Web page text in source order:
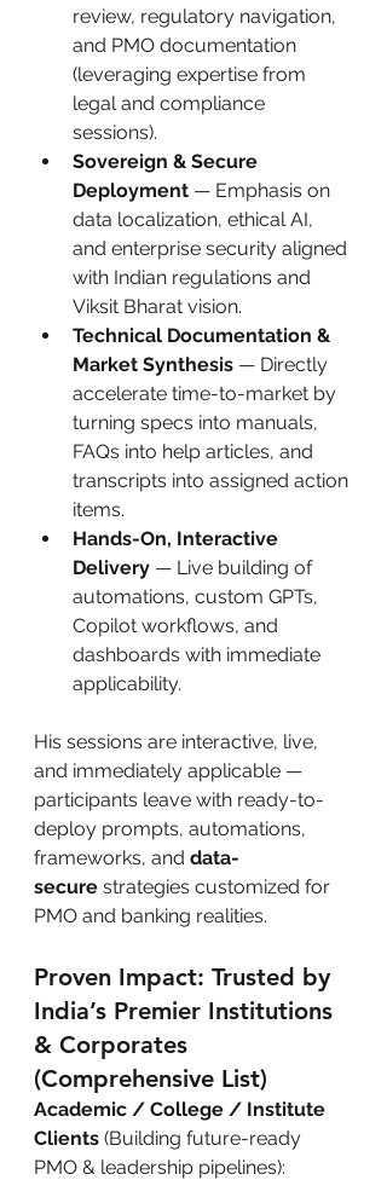
review, regulatory navigation,
and PMO documentation
(leveraging expertise from
legal and compliance
sessions).
Sovereign & Secure
Deployment — Emphasis on
data localization, ethical AI,
and enterprise security aligned
with Indian regulations and
Viksit Bharat vision.
Technical Documentation &
Market Synthesis — Directly
accelerate time-to-market by
turning specs into manuals,
FAQs into help articles, and
transcripts into assigned action
items.
Hands-On, Interactive
Delivery — Live building of
automations, custom GPTs,
Copilot workflows, and
dashboards with immediate
applicability.
His sessions are interactive, live,
and immediately applicable —
participants leave with ready-to-
deploy prompts, automations,
frameworks, and data-
secure strategies customized for
PMO and banking realities.
Proven Impact: Trusted by
India’s Premier Institutions
& Corporates
(Comprehensive List)
Academic / College / Institute
Clients (Building future-ready
PMO & leadership pipelines):